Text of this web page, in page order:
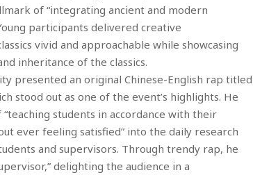
of “integrating ancient and modern
participants delivered creative
vivid and approachable while showcasing
inheritance of the classics.
presented an original Chinese-English rap titled
stood out as one of the event’s highlights. He
students in accordance with their
ever feeling satisfied” into the daily research
and supervisors. Through trendy rap, he
delighting the audience in a